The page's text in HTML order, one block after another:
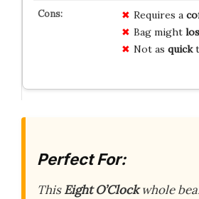
Requires a
Bag might
Not as quick
Perfect For:
ThisEight O’Clockwhole